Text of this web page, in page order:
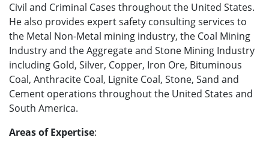
Civil and Criminal Cases throughout the United States.
He also provides expert safety consulting services to
the Metal Non-Metal mining industry, the Coal Mining
Industry and the Aggregate and Stone Mining Industry
including Gold, Silver, Copper, Iron Ore, Bituminous
Coal, Anthracite Coal, Lignite Coal, Stone, Sand and
Cement operations throughout the United States and
South America.
Areas of Expertise: